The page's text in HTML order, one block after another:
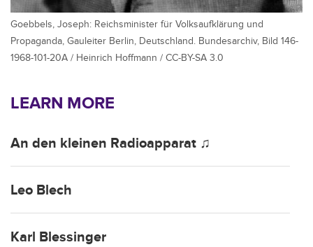
Goebbels, Joseph: Reichsminister für Volksaufklärung und
Propaganda, Gauleiter Berlin, Deutschland. Bundesarchiv, Bild 146-
1968-101-20A / Heinrich Hoffmann / CC-BY-SA 3.0
LEARN MORE
An den kleinen Radioapparat ♫
Leo Blech
Karl Blessinger